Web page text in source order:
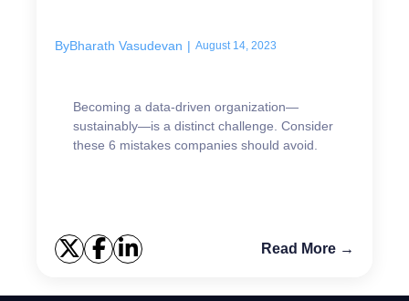
ByBharath Vasudevan | August 14, 2023
Becoming a data-driven organization—
sustainably—is a distinct challenge. Consider
these 6 mistakes companies should avoid.
Read More →